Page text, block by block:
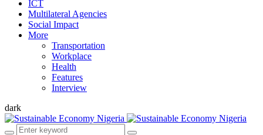
ICT
Multilateral Agencies
Social Impact
More
Transportation
Workplace
Health
Features
Interview
dark